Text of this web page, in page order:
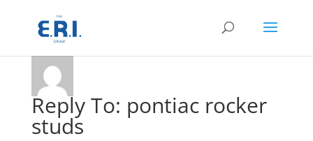
Reply To: pontiac rocker
studs